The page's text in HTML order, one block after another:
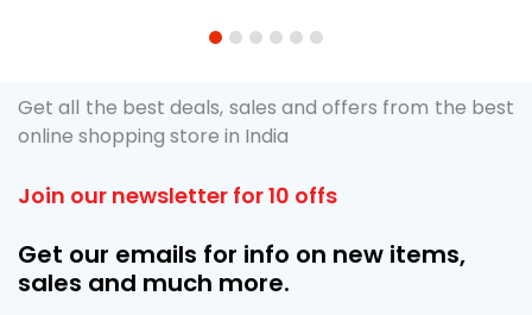
1 2 3 4 5 6
Get all the best deals, sales and offers from the best
online shopping store in India
Join our newsletter for 10 offs
Get our emails for info on new items,
sales and much more.